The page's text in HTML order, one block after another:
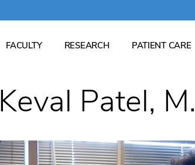
FACULTY RESEARCH PATIENT CARE
Keval Patel,